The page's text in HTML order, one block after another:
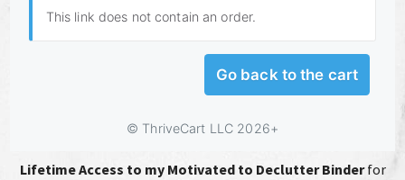
Lifetime Access to my Motivated to Declutter Binderfor